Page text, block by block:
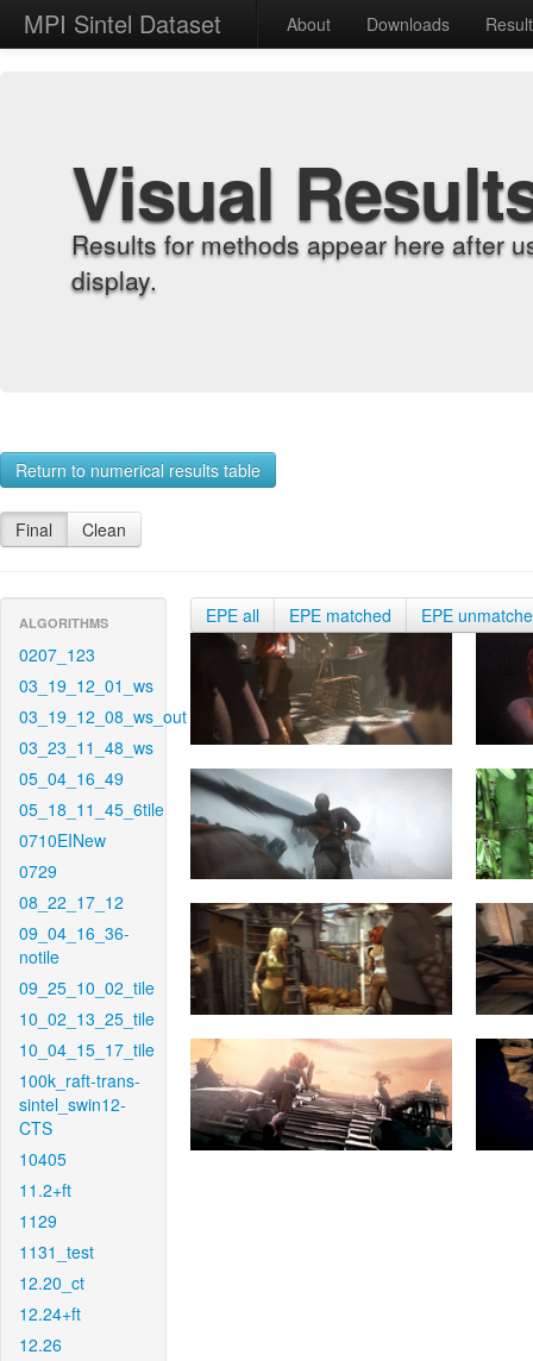
MPI Sintel Dataset About Downloads
Visual
Results for methods appear here after
display.
Return to numerical results table
Final Clean
ALGORITHMS
0207_123
03_19_12_01_ws
03_19_12_08_ws_out
03_23_11_48_ws
05_04_16_49
05_18_11_45_6tile
0710EINew
0729
08_22_17_12
09_04_16_36-
notile
09_25_10_02_tile
10_02_13_25_tile
10_04_15_17_tile
100k_raft-trans-
sintel_swin12-
CTS
10405
11.2+ft
1129
1131_test
12.20_ct
12.24+ft
12.26
EPE all EPE matched EPE